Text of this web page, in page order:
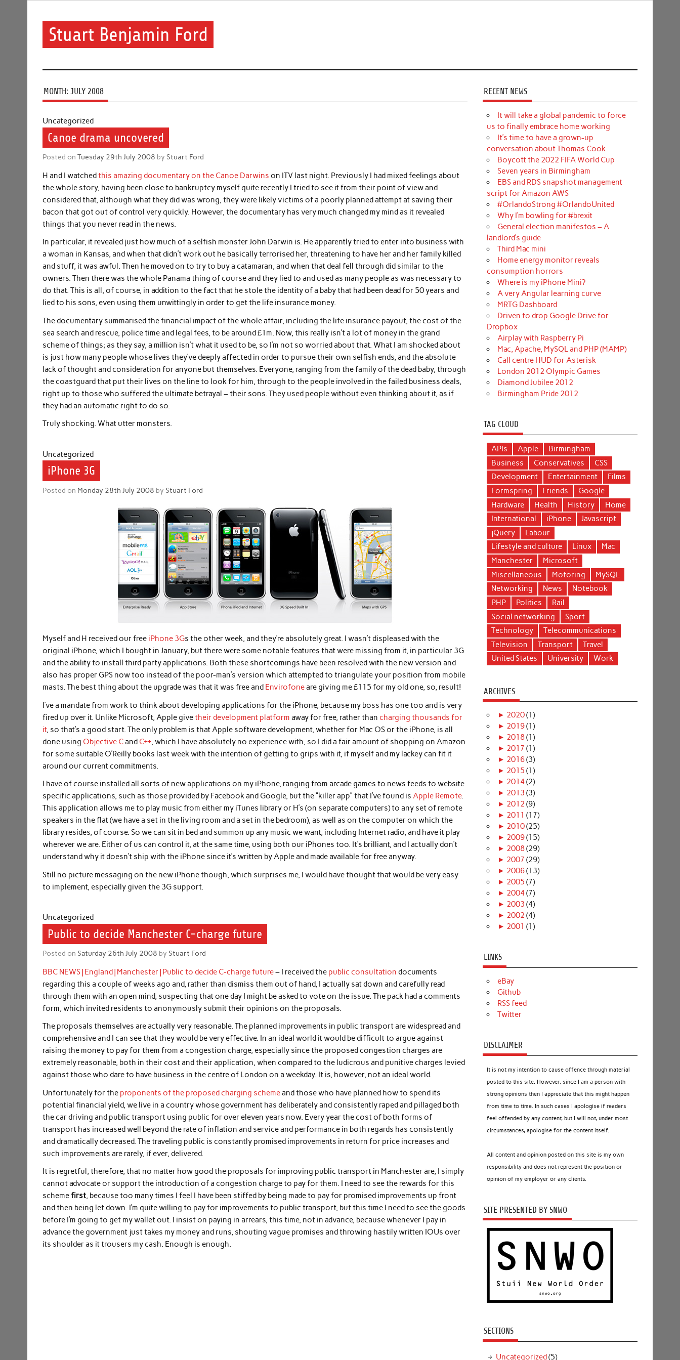
Stuart Benjamin Ford
MONTH: JULY 2008
Uncategorized
Canoe drama uncovered
Posted onTuesday 29th July 2008 byStuart Ford
H and I watchedthis amazing documentary on the Canoe Darwins on ITV last night. Previously I had mixed feelings about
the whole story, having been close to bankruptcy myself quite recently I tried to see it from their point of view and
considered that, although what they did was wrong, they were likely victims of a poorly planned attempt at saving their
bacon that got out of control very quickly. However, the documentary has very much changed my mind as it revealed
things that you never read in the news.
In particular, it revealed just how much of a selfish monster John Darwin is. He apparently tried to enter into business with
a woman in Kansas, and when that didn’t work out he basically terrorised her, threatening to have her and her family killed
and stuff, it was awful. Then he moved on to try to buy a catamaran, and when that deal fell through did similar to the
owners. Then there was the whole Panama thing of course and they lied to and used as many people as was necessary to
do that. This is all, of course, in addition to the fact that he stole the identity of a baby that had been dead for 50 years and
lied to his sons, even using them unwittingly in order to get the life insurance money.
The documentary summarised the financial impact of the whole affair, including the life insurance payout, the cost of the
sea search and rescue, police time and legal fees, to be around £1m. Now, this really isn’t a lot of money in the grand
scheme of things; as they say, a million isn’t what it used to be, so I’m not so worried about that. What I am shocked about
is just how many people whose lives they’ve deeply affected in order to pursue their own selfish ends, and the absolute
lack of thought and consideration for anyone but themselves. Everyone, ranging from the family of the dead baby, through
the coastguard that put their lives on the line to look for him, through to the people involved in the failed business deals,
right up to those who suffered the ultimate betrayal – their sons. They used people without even thinking about it, as if
they had an automatic right to do so.
Truly shocking. What utter monsters.
Uncategorized
iPhone 3G
Posted on Monday 28th July 2008 byStuart Ford
Myself and H received our free iPhone 3Gs the other week, and they’re absolutely great. I wasn’t displeased with the
original iPhone, which I bought in January, but there were some notable features that were missing from it, in particular 3G
and the ability to install third party applications. Both these shortcomings have been resolved with the new version and
also has proper GPS now too instead of the poor-man’s version which attempted to triangulate your position from mobile
masts. The best thing about the upgrade was that it was free and Envirofoneare giving me £115 for my old one, so, result!
I’ve a mandate from work to think about developing applications for the iPhone, because my boss has one too and is very
fired up over it. Unlike Microsoft, Apple givetheir development platform away for free, rather thancharging thousands for
it, so that’s a good start. The only problem is that Apple software development, whether for Mac OS or the iPhone, is all
done using Objective Cand C++, which I have absolutely no experience with, so I did a fair amount of shopping on Amazon
for some suitable O’Reilly books last week with the intention of getting to grips with it, if myself and my lackey can fit it
around our current commitments.
I have of course installed all sorts of new applications on my iPhone, ranging from arcade games to news feeds to website
specific applications, such as those provided by Facebook and Google, but the “killer app” that I’ve found isApple Remote.
This application allows me to play music from either my iTunes library or H’s (on separate computers) to any set of remote
speakers in the flat (we have a set in the living room and a set in the bedroom), as well as on the computer on which the
library resides, of course. So we can sit in bed and summon up any music we want, including Internet radio, and have it play
wherever we are. Either of us can control it, at the same time, using both our iPhones too. It’s brilliant, and I actually don’t
understand why it doesn’t ship with the iPhone since it’s written by Apple and made available for free anyway.
Still no picture messaging on the new iPhone though, which surprises me, I would have thought that would be very easy
to implement, especially given the 3G support.
Uncategorized
Public to decide Manchester C-charge future
Posted onSaturday 26th July 2008 byStuart Ford
BBC NEWS | England | Manchester | Public to decide C-charge future– I received the public consultation documents
regarding this a couple of weeks ago and, rather than dismiss them out of hand, I actually sat down and carefully read
through them with an open mind, suspecting that one day I might be asked to vote on the issue. The pack had a comments
form, which invited residents to anonymously submit their opinions on the proposals.
The proposals themselves are actually very reasonable. The planned improvements in public transport are widespread and
comprehensive and I can see that they would be very effective. In an ideal world it would be difficult to argue against
raising the money to pay for them from a congestion charge, especially since the proposed congestion charges are
extremely reasonable, both in their cost and their application, when compared to the ludicrous and punitive charges levied
against those who dare to have business in the centre of London on a weekday. It is, however, not an ideal world.
Unfortunately for the proponents of the proposed charging schemeand those who have planned how to spend its
potential financial yield, we live in a country whose government has deliberately and consistently raped and pillaged both
the car driving and public transport using public for over eleven years now. Every year the cost of both forms of
transport has increased well beyond the rate of inflation and service and performance in both regards has consistently
and dramatically decreased. The traveling public is constantly promised improvements in return for price increases and
such improvements are rarely, if ever, delivered.
It is regretful, therefore, that no matter how good the proposals for improving public transport in Manchester are, I simply
cannot advocate or support the introduction of a congestion charge to pay for them. I need to see the rewards for this
schemefirst, because too many times I feel I have been stiffed by being made to pay for promised improvements up front
and then being let down. I’m quite willing to pay for improvements to public transport, but this time I need to see the goods
before I’m going to get my wallet out. I insist on paying in arrears, this time, not in advance, because whenever I pay in
advance the government just takes my money and runs, shouting vague promises and throwing hastily written IOUs over
its shoulder as it trousers my cash. Enough is enough.
RECENT NEWS
It will take a global pandemic to force
us to finally embrace home working
It’s time to have a grown-up
conversation about Thomas Cook
Boycott the 2022 FIFA World Cup
Seven years in Birmingham
EBS and RDS snapshot management
script for Amazon AWS
#OrlandoStrong #OrlandoUnited
Why I’m bowling for #brexit
General election manifestos – A
landlord’s guide
Third Mac mini
Home energy monitor reveals
consumption horrors
Where is my iPhone Mini?
A very Angular learning curve
MRTG Dashboard
Driven to drop Google Drive for
Dropbox
Airplay with Raspberry Pi
Mac, Apache, MySQL and PHP (MAMP)
Call centre HUD for Asterisk
London 2012 Olympic Games
Diamond Jubilee 2012
Birmingham Pride 2012
TAG CLOUD
APIs Apple
Birmingham
Business
Conservatives
CSS
Development
Entertainment
Films
Formspring
Friends
Google
Hardware
Health History
Home
International
iPhone
Javascript
jQuery
Labour
Lifestyle and culture
Linux
Mac
Manchester
Microsoft
Miscellaneous
Motoring
MySQL
Networking
News
Notebook
PHP
Politics
Rail
Social networking
Sport
Technology
Telecommunications
Television
Transport
Travel
United States
University Work
ARCHIVES
► 2020(1)
► 2019(1)
► 2018(1)
► 2017 (1)
► 2016(3)
► 2015 (1)
► 2014(2)
► 2013 (3)
► 2012 (9)
► 2011 (17)
► 2010(25)
► 2009(15)
► 2008(29)
► 2007 (29)
► 2006(13)
► 2005 (7)
► 2004(7)
► 2003 (4)
► 2002 (4)
► 2001 (1)
LINKS
eBay
Github
RSS feed
Twitter
DISCLAIMER
It is not my intention to cause offence through material
posted to this site. However, since I am a person with
strong opinions then I appreciate that this might happen
from time to time. In such cases I apologise if readers
feel offended by any content, but I will not, under most
circumstances, apologise for the content itself.
All content and opinion posted on this site is my own
responsibility and does not represent the position or
opinion of my employer or any clients.
SITE PRESENTED BY SNWO
SECTIONS
Uncategorized(5)